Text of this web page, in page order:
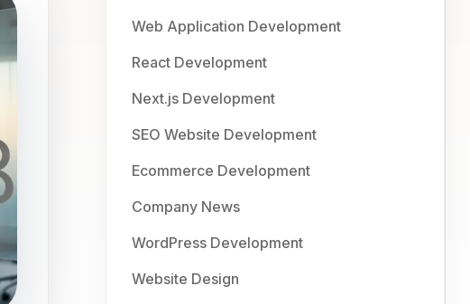
Web Application Development
React Development
Next.js Development
SEO Website Development
Ecommerce Development
Company News
WordPress Development
Website Design